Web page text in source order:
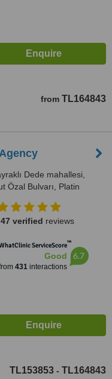
from TL164843
Dede mahallesi,
Özal Bulvarı, Platin
09400
47 verified reviews
ServiceScore™
Good
431interactions
6.7
TL153853 - TL164843